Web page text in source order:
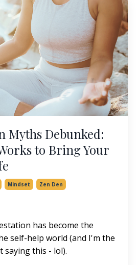
Myths Debunked:
to Bring Your
Mindset Zen Den
has become the
self-help world (and I'm the
saying this - lol).